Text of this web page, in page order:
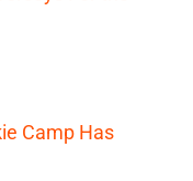
Camp Has